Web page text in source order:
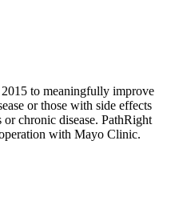
to meaningfully improve
or those with side effects
chronic disease. PathRight
with Mayo Clinic.